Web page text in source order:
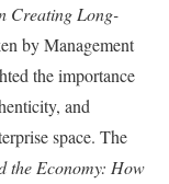
Creating Long-
by Management
the importance
and
space. The
the Economy: How